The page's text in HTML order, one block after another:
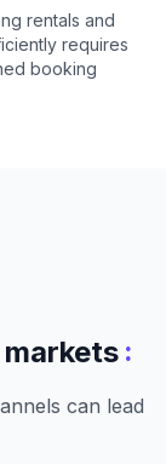
rentals and
requires
booking
:
can lead